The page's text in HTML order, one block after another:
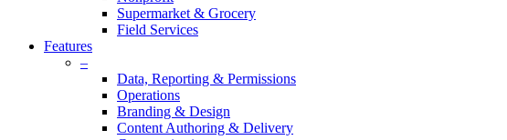
Supermarket & Grocery
Field Services
Features
–
Data, Reporting & Permissions
Operations
Branding & Design
Content Authoring & Delivery